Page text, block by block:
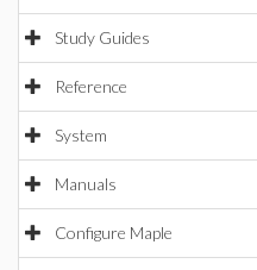
Study Guides
Reference
System
Manuals
Configure Maple